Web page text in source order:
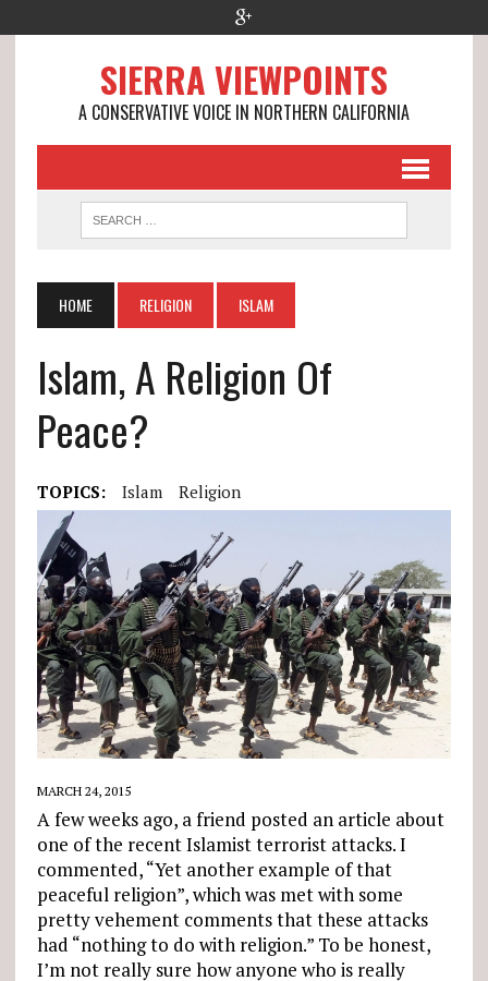
SIERRA VIEWPOINTS
A CONSERVATIVE VOICE IN NORTHERN CALIFORNIA
HOME RELIGION ISLAM
Islam, A Religion Of
Peace?
TOPICS: Islam Religion
MARCH 24, 2015
A few weeks ago, a friend posted an article about
one of the recent Islamist terrorist attacks. I
commented, “Yet another example of that
peaceful religion”, which was met with some
pretty vehement comments that these attacks
had “nothing to do with religion.” To be honest,
I’m not really sure how anyone who is really